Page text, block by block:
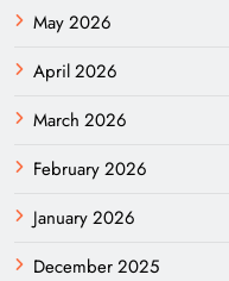
May 2026
April 2026
March 2026
February 2026
January 2026
December 2025